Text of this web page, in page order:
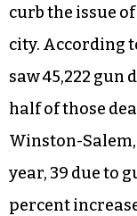
curb the issue
city. According
saw 45,222 gun
half of those
Winston-
year, 39 due to
percent